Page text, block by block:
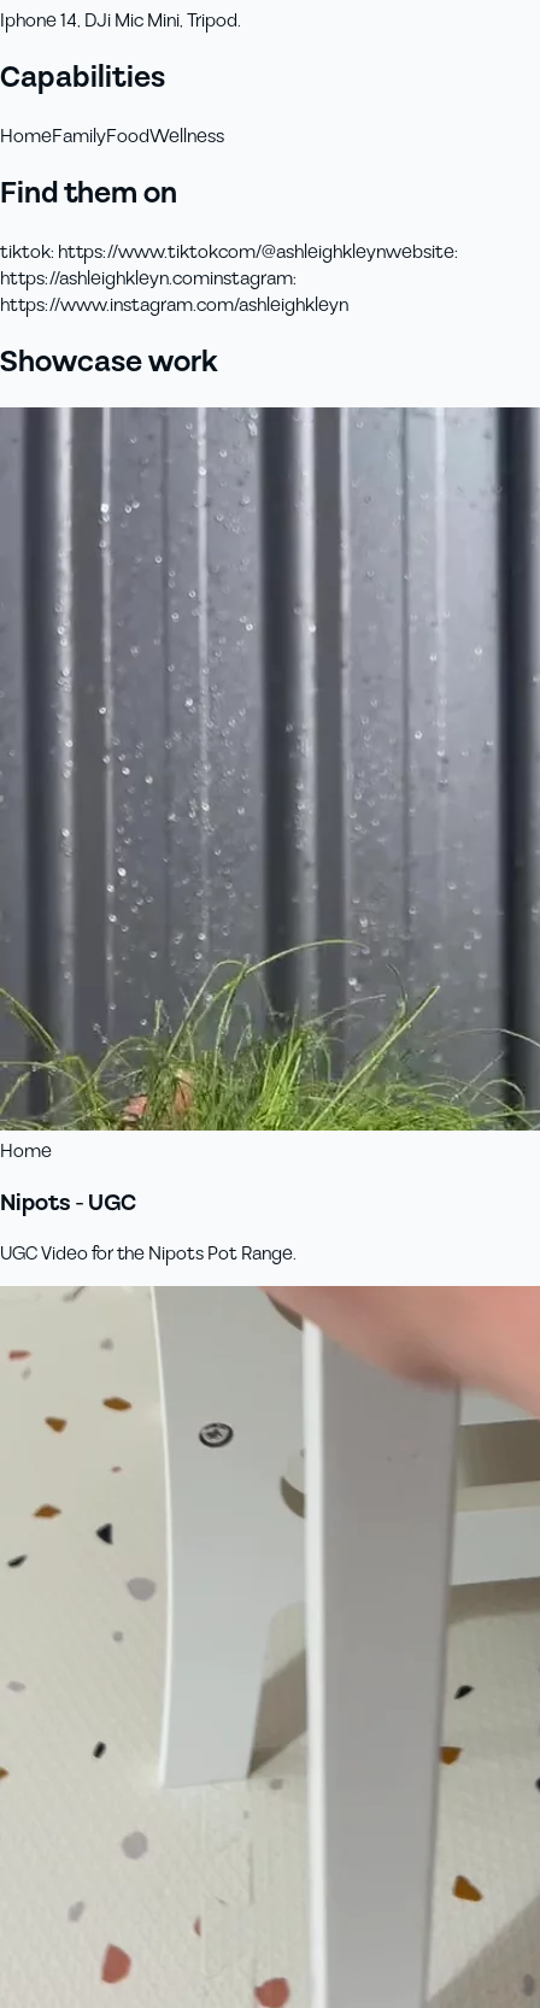
Iphone 14, DJi Mic Mini, Tripod.
Capabilities
HomeFamilyFoodWellness
Find them on
tiktok: https://www.tiktokcom/@ashleighkleynwebsite:
https://ashleighkleyn.cominstagram:
https://www.instagram.com/ashleighkleyn
Showcase work
Home
Nipots - UGC
UGC Video for the Nipots Pot Range.